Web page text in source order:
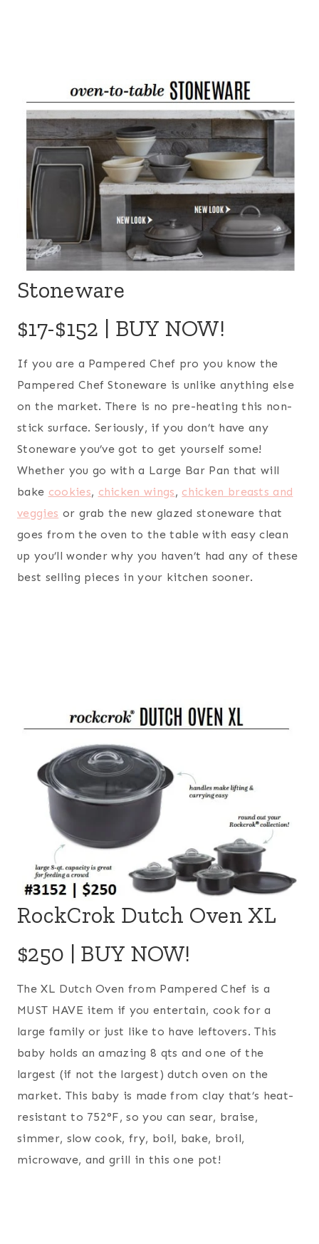
Stoneware
$17-$152 | BUY NOW!
If you are a Pampered Chef pro you know the
Pampered Chef Stoneware is unlike anything else
on the market. There is no pre-heating this non-
stick surface. Seriously, if you don’t have any
Stoneware you’ve got to get yourself some!
Whether you go with a Large Bar Pan that will
bake cookies, chicken wings, chicken breasts and
veggies or grab the new glazed stoneware that
goes from the oven to the table with easy clean
up you’ll wonder why you haven’t had any of these
best selling pieces in your kitchen sooner.
RockCrok Dutch Oven XL
$250 | BUY NOW!
The XL Dutch Oven from Pampered Chef is a
MUST HAVE item if you entertain, cook for a
large family or just like to have leftovers. This
baby holds an amazing 8 qts and one of the
largest (if not the largest) dutch oven on the
market. This baby is made from clay that’s heat-
resistant to 752°F, so you can sear, braise,
simmer, slow cook, fry, boil, bake, broil,
microwave, and grill in this one pot!